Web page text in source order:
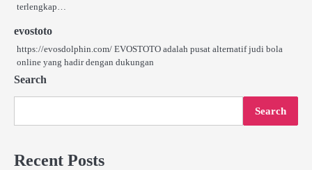
terlengkap…
evostoto
https://evosdolphin.com/ EVOSTOTO adalah pusat alternatif judi bola
online yang hadir dengan dukungan
Search
Search
Recent Posts